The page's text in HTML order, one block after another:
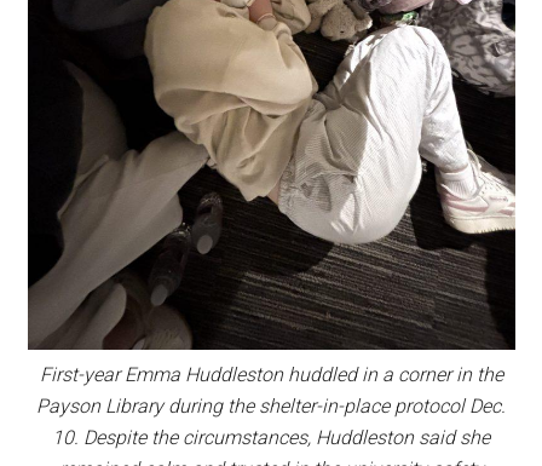
First-year Emma Huddleston huddled in a corner in the
Payson Library during the shelter-in-place protocol Dec.
10. Despite the circumstances, Huddleston said she